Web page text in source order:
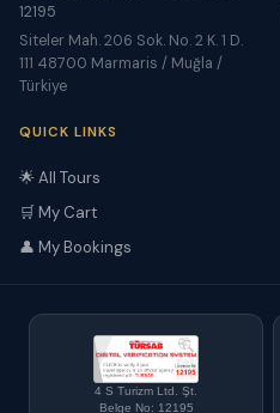
12195
Siteler Mah. 206 Sok. No. 2 K. 1 D.
111 48700 Marmaris / Muğla /
Türkiye
QUICK LINKS
🌟 All Tours
🛒 My Cart
👤 My Bookings
4 S Turizm Ltd. Şt.
Belge No: 12195